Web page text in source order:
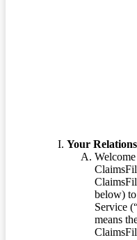
Your
below)
Service
means